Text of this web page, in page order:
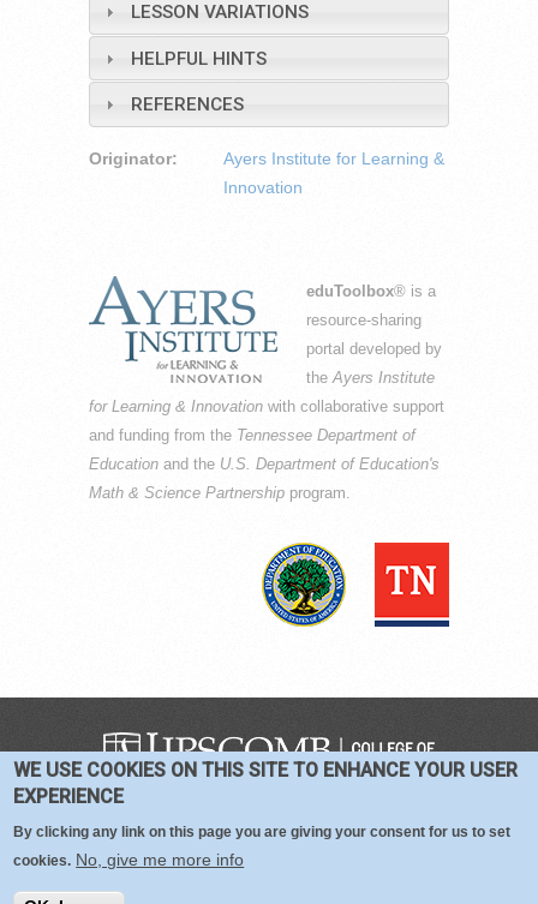
LESSON VARIATIONS
HELPFUL HINTS
REFERENCES
Originator:
Ayers Institute for Learning &
Innovation
eduToolbox® is a
resource-sharing
portal developed by
the Ayers Institute
for Learning & Innovation with collaborative support
and funding from the Tennessee Department of
Education and the U.S. Department of Education's
Math & Science Partnership program.
COOKIES
WE USE COOKIES ON THIS SITE TO ENHANCE YOUR USER
EXPERIENCE
By clicking any link on this page you are giving your consent for us to set
cookies. No, give me more info